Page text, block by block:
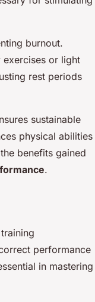
burnout.
exercises or light
rest periods
sustainable
physical abilities
benefits gained
.
performance
in mastering